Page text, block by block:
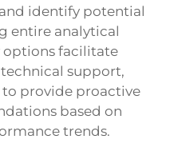
identify potential
entire analytical
options facilitate
support,
provide proactive
based on
trends.